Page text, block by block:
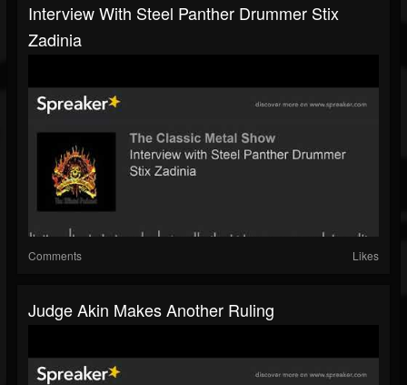
Interview With Steel Panther Drummer Stix
Zadinia
Comments Likes
Judge Akin Makes Another Ruling